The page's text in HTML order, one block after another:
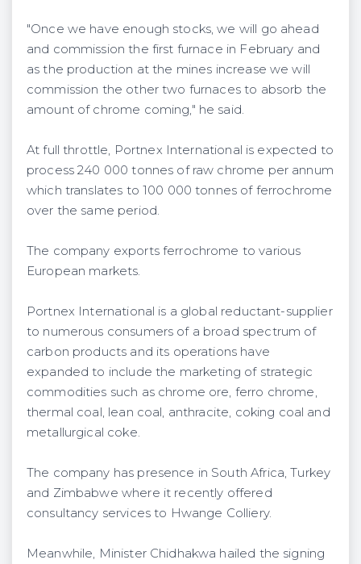
"Once we have enough stocks, we will go ahead
and commission the first furnace in February and
as the production at the mines increase we will
commission the other two furnaces to absorb the
amount of chrome coming," he said.
At full throttle, Portnex International is expected to
process 240 000 tonnes of raw chrome per annum
which translates to 100 000 tonnes of ferrochrome
over the same period.
The company exports ferrochrome to various
European markets.
Portnex International is a global reductant-supplier
to numerous consumers of a broad spectrum of
carbon products and its operations have
expanded to include the marketing of strategic
commodities such as chrome ore, ferro chrome,
thermal coal, lean coal, anthracite, coking coal and
metallurgical coke.
The company has presence in South Africa, Turkey
and Zimbabwe where it recently offered
consultancy services to Hwange Colliery.
Meanwhile, Minister Chidhakwa hailed the signing